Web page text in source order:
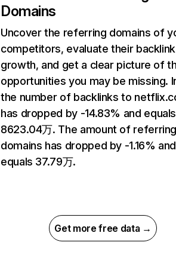
Domains
Uncover the referring domains of
competitors, evaluate their backlink
growth, and get a clear picture of
opportunities you may be missing.
the number of backlinks to
has dropped by -14.83% and equals
8623.04万. The amount of
domains has dropped by -1.16% and
equals 37.79万.
Get more free data →